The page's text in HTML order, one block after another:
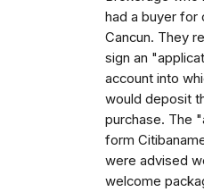
had a buyer for
Cancun. They
sign an
account into
would deposit
purchase. The
form
were advised
welcome